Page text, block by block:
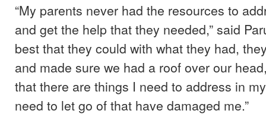
“My parents never had the resources to
and get the help that they needed,” said
best that they could with what they had,
and made sure we had a roof over our
that there are things I need to address in
need to let go of that have damaged me.”